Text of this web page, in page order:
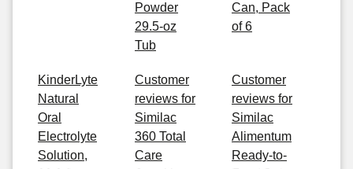
Powder
29.5-oz
Tub
Can, Pack
of 6
KinderLyte
Natural
Oral
Electrolyte
Solution,
Customer
reviews for
Similac
360 Total
Care
Customer
reviews for
Similac
Alimentum
Ready-to-